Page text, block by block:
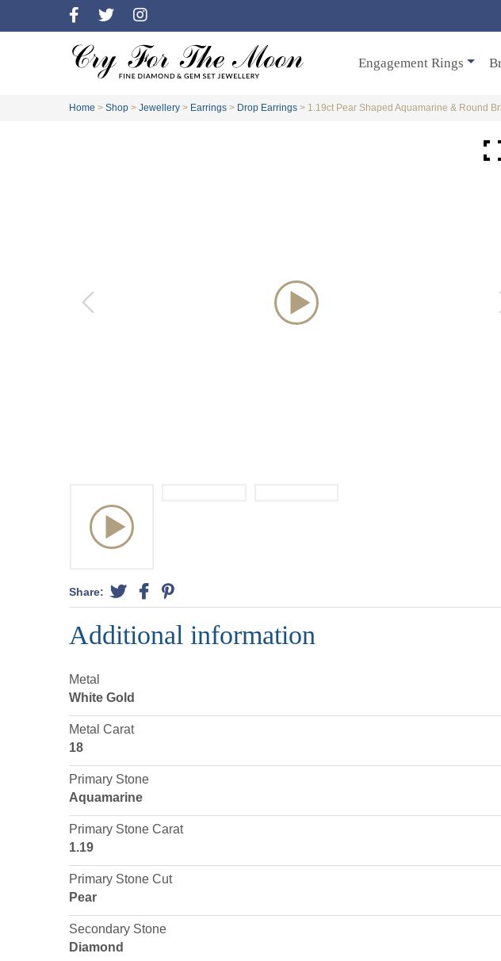
Engagement Rings
Home > Shop > Jewellery > Earrings > Drop Earrings > 1.19ct Pear Shaped Aquamarine & Round
Share:
Additional information
Metal
White Gold
Metal Carat
18
Primary Stone
Aquamarine
Primary Stone Carat
1.19
Primary Stone Cut
Pear
Secondary Stone
Diamond